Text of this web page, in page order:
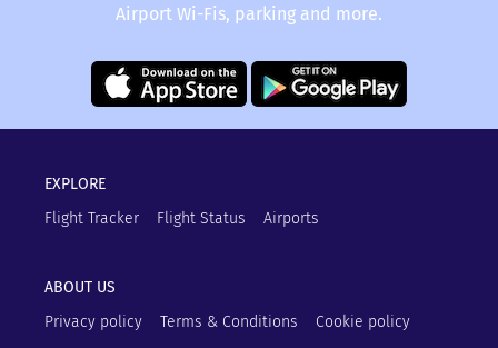
Airport Wi-Fis, parking and more.
EXPLORE
Flight Tracker
Flight Status Airports
ABOUT US
Privacy policy
Terms & Conditions Cookie policy